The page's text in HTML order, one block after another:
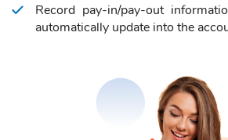
Record pay-in/pay-out
automatically update into the